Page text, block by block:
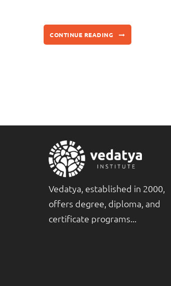
CONTINUE READING
Vedatya, established in 2000,
offers degree, diploma, and
certificate programs...